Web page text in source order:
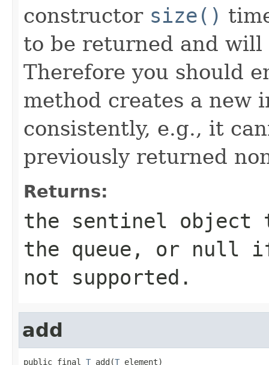
constructor size()
to be returned and
Therefore you should
method creates a new
consistently, e.g., it
previously returned
Returns:
the sentinel object
the queue, or null
not supported.
add
public final T add(T element)